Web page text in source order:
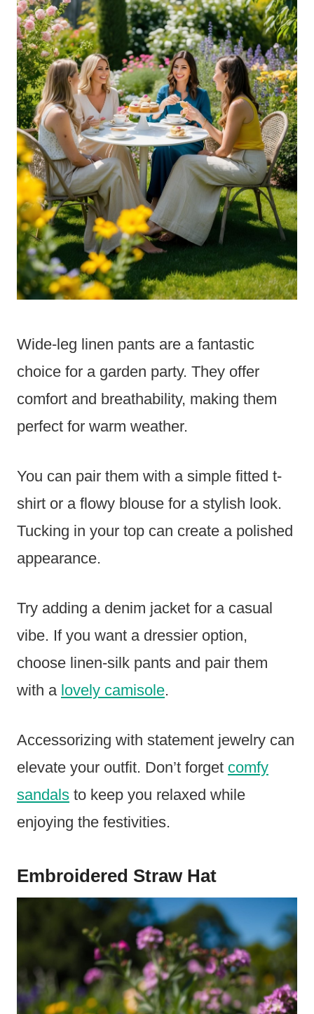
Wide-leg linen pants are a fantastic
choice for a garden party. They offer
comfort and breathability, making them
perfect for warm weather.
You can pair them with a simple fitted t-
shirt or a flowy blouse for a stylish look.
Tucking in your top can create a polished
appearance.
Try adding a denim jacket for a casual
vibe. If you want a dressier option,
choose linen-silk pants and pair them
with a lovely camisole.
Accessorizing with statement jewelry can
elevate your outfit. Don’t forget comfy
sandals to keep you relaxed while
enjoying the festivities.
Embroidered Straw Hat